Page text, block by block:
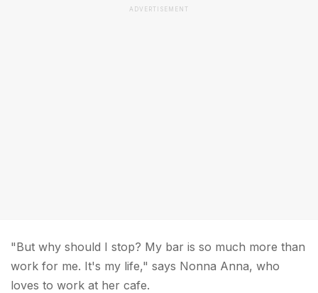
ADVERTISEMENT
"But why should I stop? My bar is so much more than
work for me. It's my life," says Nonna Anna, who
loves to work at her cafe.